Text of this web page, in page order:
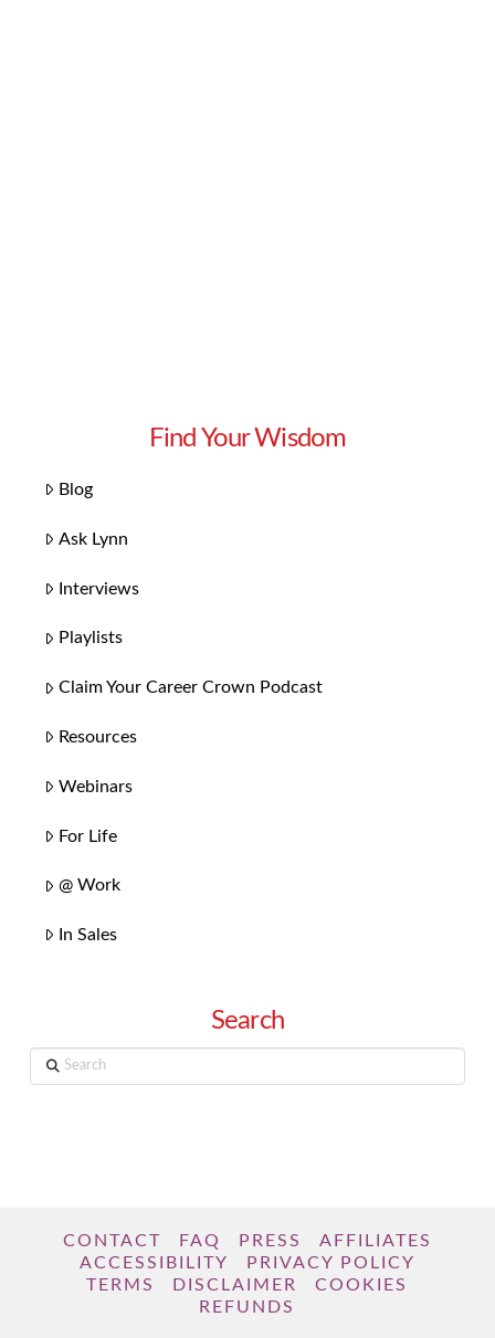
Find Your Wisdom
Blog
Ask Lynn
Interviews
Playlists
Claim Your Career Crown Podcast
Resources
Webinars
For Life
@ Work
In Sales
Search
Search
CONTACT FAQ PRESS
AFFILIATES
ACCESSIBILITY
PRIVACY POLICY
TERMS
DISCLAIMER
COOKIES
REFUNDS